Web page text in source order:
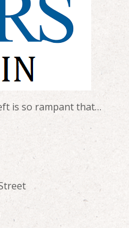
is so rampant that…